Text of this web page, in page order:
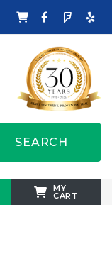
SEARCH
MY
CART